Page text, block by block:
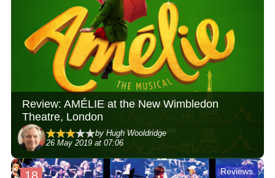
Review: AMÉLIE at the New Wimbledon
Theatre, London
by Hugh Wooldridge
26 May 2019 at 07:06
Reviews